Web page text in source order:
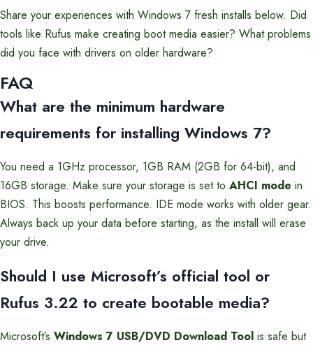
Share your experiences with Windows 7 fresh installs below. Did
tools like Rufus make creating boot media easier? What problems
did you face with drivers on older hardware?
FAQ
What are the minimum hardware
requirements for installing Windows 7?
You need a 1GHz processor, 1GB RAM (2GB for 64-bit), and
16GB storage. Make sure your storage is set to AHCI mode in
BIOS. This boosts performance. IDE mode works with older gear.
Always back up your data before starting, as the install will erase
your drive.
Should I use Microsoft’s official tool or
Rufus 3.22 to create bootable media?
Microsoft’s Windows 7 USB/DVD Download Tool is safe but